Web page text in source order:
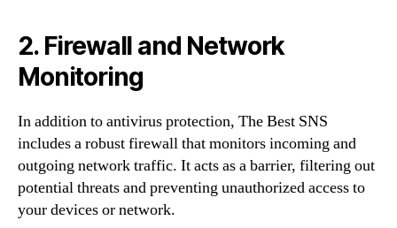
2. Firewall and Network
Monitoring
In addition to antivirus protection, The Best SNS
includes a robust firewall that monitors incoming and
outgoing network traffic. It acts as a barrier, filtering out
potential threats and preventing unauthorized access to
your devices or network.